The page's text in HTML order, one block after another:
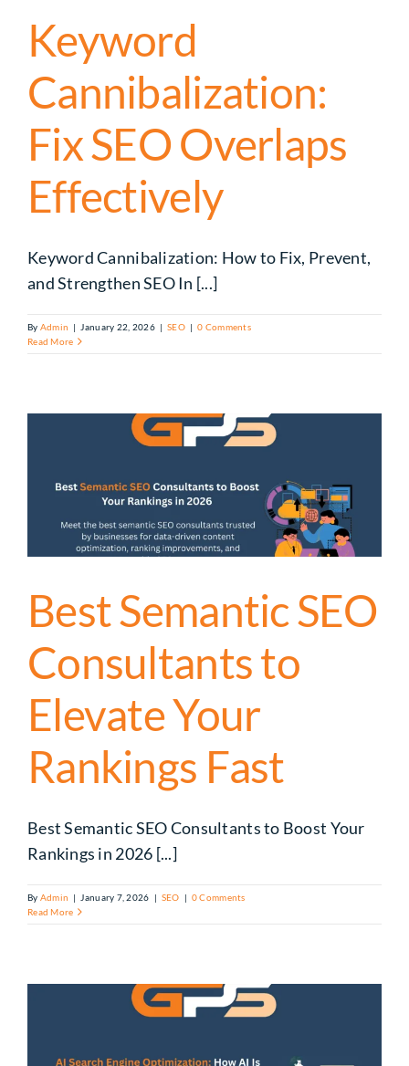
Keyword
Cannibalization:
Fix SEO Overlaps
Effectively
Keyword Cannibalization: How to Fix, Prevent,
and Strengthen SEO In [...]
By Admin | January 22, 2026 | SEO | 0 Comments
Read More
Best Semantic SEO
Consultants to
Elevate Your
Rankings Fast
Best Semantic SEO Consultants to Boost Your
Rankings in 2026 [...]
By Admin | January 7, 2026 | SEO | 0 Comments
Read More